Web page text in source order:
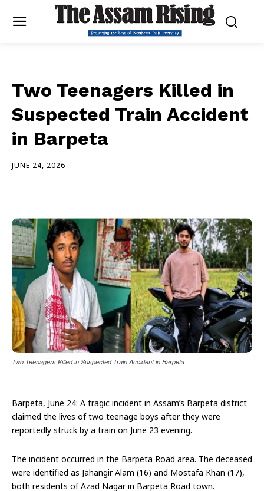
Two Teenagers Killed in
Suspected Train Accident
in Barpeta
JUNE 24, 2026
Two Teenagers Killed in Suspected Train Accident in Barpeta
Barpeta, June 24: A tragic incident in Assam’s Barpeta district
claimed the lives of two teenage boys after they were
reportedly struck by a train on June 23 evening.
The incident occurred in the Barpeta Road area. The deceased
were identified as Jahangir Alam (16) and Mostafa Khan (17),
both residents of Azad Nagar in Barpeta Road town.